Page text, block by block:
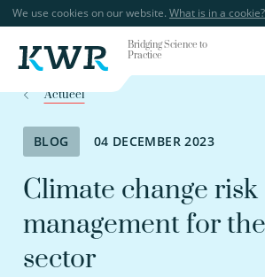
We use cookies on our website. What is in a cookie?
Bridging Science to
Practice
Actueel
BLOG 04 DECEMBER 2023
Climate change risk
management for
sector